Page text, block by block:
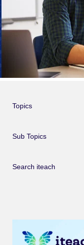
Topics
Sub Topics
Search iteach